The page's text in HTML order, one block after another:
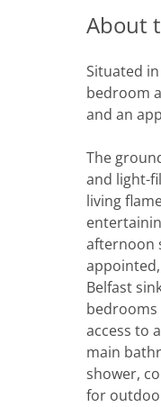
About
Situated
bedroom
and an
The
and light-
living
afternoon
Belfast
bedrooms
access to
main
shower,
for